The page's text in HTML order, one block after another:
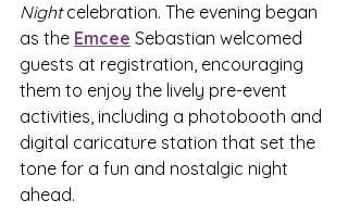
Night celebration. The evening began
as the Emcee Sebastian welcomed
guests at registration, encouraging
them to enjoy the lively pre-event
activities, including a photobooth and
digital caricature station that set the
tone for a fun and nostalgic night
ahead.